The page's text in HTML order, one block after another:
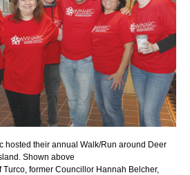
hosted their annual Walk/Run around Deer
Shown above
Turco, former Councillor Hannah Belcher,